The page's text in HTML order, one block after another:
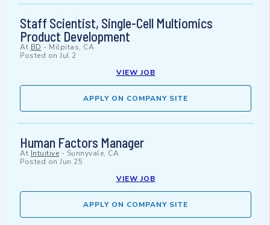
Staff Scientist, Single-Cell Multiomics
Product Development
At BD - Milpitas, CA
Posted on Jul 2
VIEW JOB
APPLY ON COMPANY SITE
Human Factors Manager
At Intuitive - Sunnyvale, CA
Posted on Jun 25
VIEW JOB
APPLY ON COMPANY SITE